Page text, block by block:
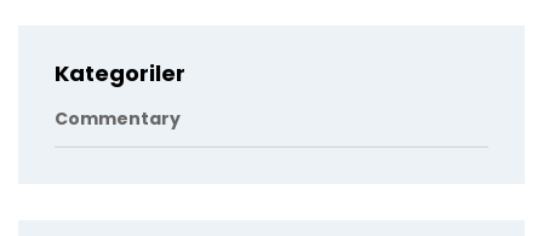
Kategoriler
Commentary